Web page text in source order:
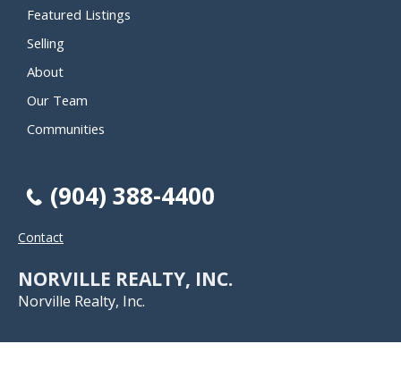
Featured Listings
Selling
About
Our Team
Communities
(904) 388-4400
Contact
NORVILLE REALTY, INC.
Norville Realty, Inc.